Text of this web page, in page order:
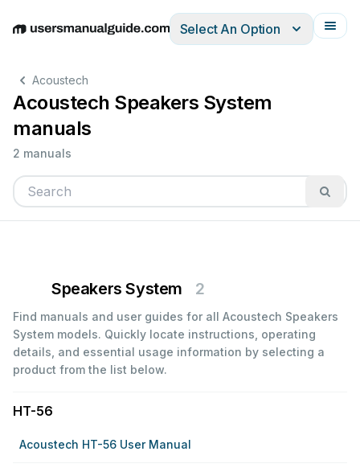
EnglishDeutschEspañolItalianoFrançais
Select An Option
Acoustech
Acoustech Speakers System
manuals
2 manuals
Speakers System 2
Find manuals and user guides for all Acoustech Speakers
System models. Quickly locate instructions, operating
details, and essential usage information by selecting a
product from the list below.
HT-56
Acoustech HT-56 User Manual